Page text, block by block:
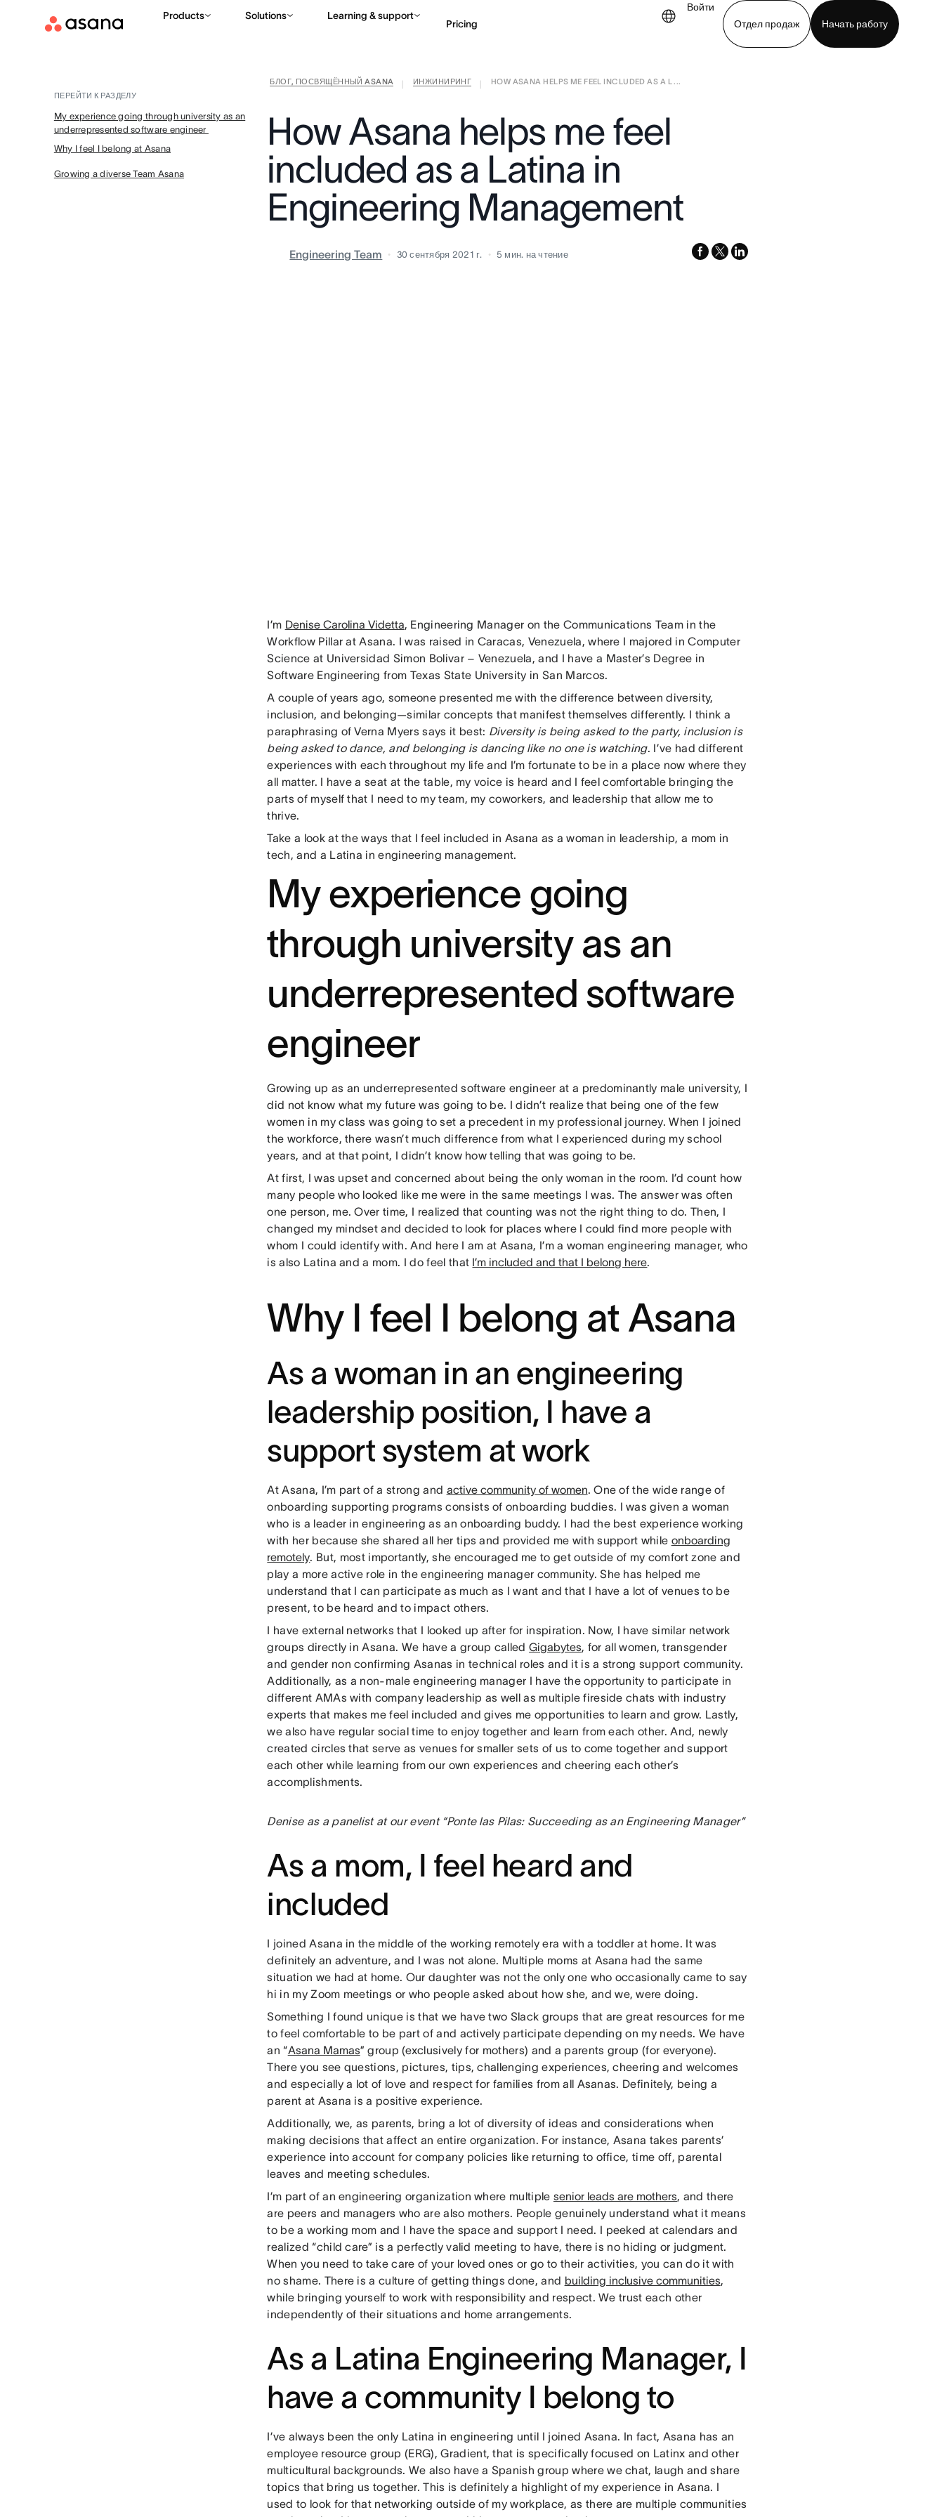
Products Solutions Learning & support
Pricing
Войти
Отдел продаж
Начать работу
Contact sales View demo Download app
БЛОГ, ПОСВЯЩЁННЫЙ ASANA ИНЖИНИРИНГ
HOW ASANA HELPS ME FEEL INCLUDED AS A L ...
ПЕРЕЙТИ К РАЗДЕЛУ
My experience going through university as an
underrepresented software engineer
Why I feel I belong at Asana
Growing a diverse Team Asana
How Asana helps me feel
included as a Latina in
Engineering Management
Engineering Team 30 сентября 2021 г. 5 мин. на чтение facebook
x-
linkedin
I’m Denise Carolina Videtta, Engineering Manager on the Communications Team in the
Workflow Pillar at Asana. I was raised in Caracas, Venezuela, where I majored in Computer
Science at Universidad Simon Bolivar – Venezuela, and I have a Master’s Degree in
Software Engineering from Texas State University in San Marcos.
A couple of years ago, someone presented me with the difference between diversity,
inclusion, and belonging—similar concepts that manifest themselves differently. I think a
paraphrasing of Verna Myers says it best: Diversity is being asked to the party, inclusion is
being asked to dance, and belonging is dancing like no one is watching. I’ve had different
experiences with each throughout my life and I’m fortunate to be in a place now where they
all matter. I have a seat at the table, my voice is heard and I feel comfortable bringing the
parts of myself that I need to my team, my coworkers, and leadership that allow me to
thrive.
Take a look at the ways that I feel included in Asana as a woman in leadership, a mom in
tech, and a Latina in engineering management.
My experience going
through university as an
underrepresented software
engineer
Growing up as an underrepresented software engineer at a predominantly male university, I
did not know what my future was going to be. I didn’t realize that being one of the few
women in my class was going to set a precedent in my professional journey. When I joined
the workforce, there wasn’t much difference from what I experienced during my school
years, and at that point, I didn’t know how telling that was going to be.
At first, I was upset and concerned about being the only woman in the room. I’d count how
many people who looked like me were in the same meetings I was. The answer was often
one person, me. Over time, I realized that counting was not the right thing to do. Then, I
changed my mindset and decided to look for places where I could find more people with
whom I could identify with. And here I am at Asana, I’m a woman engineering manager, who
is also Latina and a mom. I do feel that I’m included and that I belong here.
Why I feel I belong at Asana
As a woman in an engineering
leadership position, I have a
support system at work
At Asana, I’m part of a strong and active community of women. One of the wide range of
onboarding supporting programs consists of onboarding buddies. I was given a woman
who is a leader in engineering as an onboarding buddy. I had the best experience working
with her because she shared all her tips and provided me with support while onboarding
remotely. But, most importantly, she encouraged me to get outside of my comfort zone and
play a more active role in the engineering manager community. She has helped me
understand that I can participate as much as I want and that I have a lot of venues to be
present, to be heard and to impact others.
I have external networks that I looked up after for inspiration. Now, I have similar network
groups directly in Asana. We have a group calledGigabytes, for all women, transgender
and gender non confirming Asanas in technical roles and it is a strong support community.
Additionally, as a non-male engineering manager I have the opportunity to participate in
different AMAs with company leadership as well as multiple fireside chats with industry
experts that makes me feel included and gives me opportunities to learn and grow. Lastly,
we also have regular social time to enjoy together and learn from each other. And, newly
created circles that serve as venues for smaller sets of us to come together and support
each other while learning from our own experiences and cheering each other’s
accomplishments.
Denise as a panelist at our event “Ponte las Pilas: Succeeding as an Engineering Manager”
As a mom, I feel heard and
included
I joined Asana in the middle of the working remotely era with a toddler at home. It was
definitely an adventure, and I was not alone. Multiple moms at Asana had the same
situation we had at home. Our daughter was not the only one who occasionally came to say
hi in my Zoom meetings or who people asked about how she, and we, were doing.
Something I found unique is that we have two Slack groups that are great resources for me
to feel comfortable to be part of and actively participate depending on my needs. We have
an “Asana Mamas” group (exclusively for mothers) and a parents group (for everyone).
There you see questions, pictures, tips, challenging experiences, cheering and welcomes
and especially a lot of love and respect for families from all Asanas. Definitely, being a
parent at Asana is a positive experience.
Additionally, we, as parents, bring a lot of diversity of ideas and considerations when
making decisions that affect an entire organization. For instance, Asana takes parents’
experience into account for company policies like returning to office, time off, parental
leaves and meeting schedules.
I’m part of an engineering organization where multiple senior leads are mothers, and there
are peers and managers who are also mothers. People genuinely understand what it means
to be a working mom and I have the space and support I need. I peeked at calendars and
realized “child care” is a perfectly valid meeting to have, there is no hiding or judgment.
When you need to take care of your loved ones or go to their activities, you can do it with
no shame. There is a culture of getting things done, and building inclusive communities,
while bringing yourself to work with responsibility and respect. We trust each other
independently of their situations and home arrangements.
As a Latina Engineering Manager, I
have a community I belong to
I’ve always been the only Latina in engineering until I joined Asana. In fact, Asana has an
employee resource group (ERG), Gradient, that is specifically focused on Latinx and other
multicultural backgrounds. We also have a Spanish group where we chat, laugh and share
topics that bring us together. This is definitely a highlight of my experience in Asana. I
used to look for that networking outside of my workplace, as there are multiple communities